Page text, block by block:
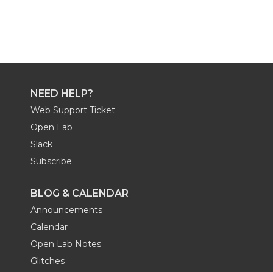
NEED HELP?
Web Support Ticket
Open Lab
Slack
Subscribe
BLOG & CALENDAR
Announcements
Calendar
Open Lab Notes
Glitches